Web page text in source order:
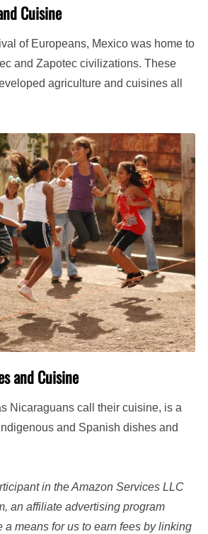
Cuisine
of Europeans, Mexico was home to
and Zapotec civilizations. These
agriculture and cuisines all
and Cuisine
Nicaraguans call their cuisine, is a
and Spanish dishes and
in the Amazon Services LLC
an affiliate advertising program
a means for us to earn fees by linking